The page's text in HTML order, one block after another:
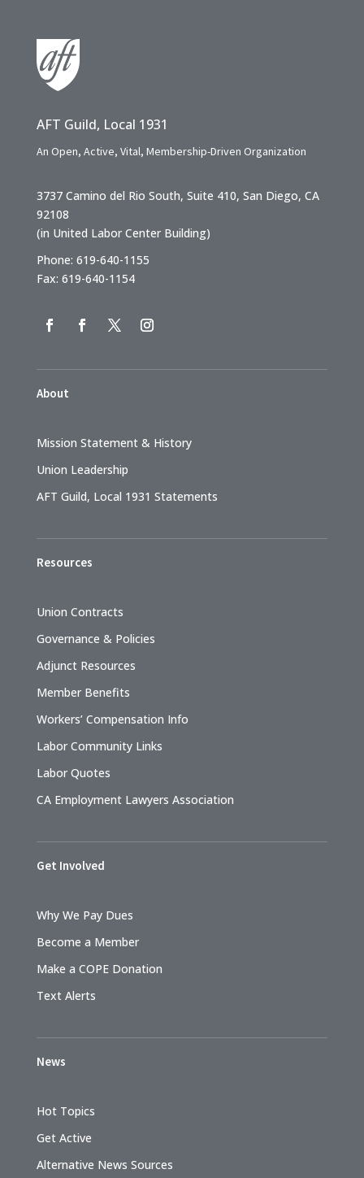
AFT Guild, Local 1931
An Open, Active, Vital, Membership-Driven Organization
3737 Camino del Rio South, Suite 410, San Diego, CA
92108
(in United Labor Center Building)
Phone: 619-640-1155
Fax: 619-640-1154
About
Mission Statement & History
Union Leadership
AFT Guild, Local 1931 Statements
Resources
Union Contracts
Governance & Policies
Adjunct Resources
Member Benefits
Workers’ Compensation Info
Labor Community Links
Labor Quotes
CA Employment Lawyers Association
Get Involved
Why We Pay Dues
Become a Member
Make a COPE Donation
Text Alerts
News
Hot Topics
Get Active
Alternative News Sources